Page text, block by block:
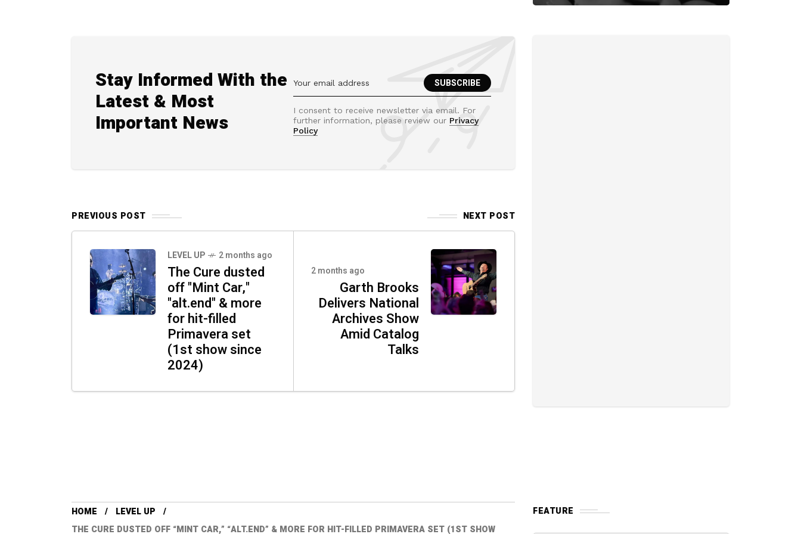
Stay Informed With the
Latest & Most
Important News
I consent to receive newsletter via email. For
further information, please review our Privacy
Policy
PREVIOUS POST NEXT POST
LEVEL UP 2 months ago
The Cure dusted
off "Mint Car,"
"alt.end" & more
for hit-filled
Primavera set
(1st show since
2024)
2 months ago
Garth Brooks
Delivers National
Archives Show
Amid Catalog
Talks
HOME
LEVEL UP
THE CURE DUSTED OFF “MINT CAR,” “ALT.END” & MORE FOR HIT-FILLED PRIMAVERA SET (1ST SHOW
FEATURE